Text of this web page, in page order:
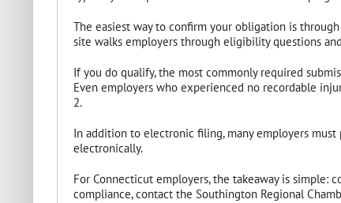
The easiest way to confirm your obligation is
site walks employers through eligibility questions
If you do qualify, the most commonly required
Even employers who experienced no recordable
2.
In addition to electronic filing, many employers
electronically.
For Connecticut employers, the takeaway is simple:
compliance, contact the Southington Regional